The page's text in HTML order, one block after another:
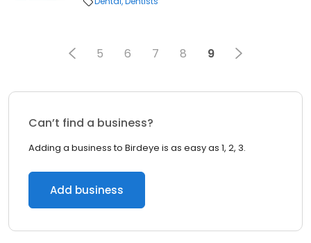
5 6 7 8 9
Can’t find a business?
Adding a business to Birdeye is as easy as 1, 2, 3.
Add business